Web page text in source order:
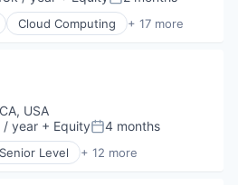
Services
Posted:
Cloud Computing + 17 more
USA
/ year + EquityPosted:
4 months
Level + 12 more
Software